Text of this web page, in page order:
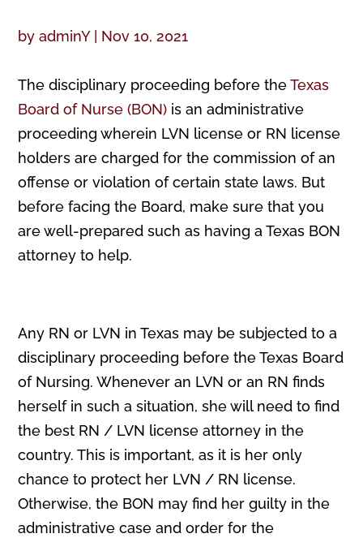
byadminY| Nov 10, 2021
The disciplinary proceeding before theTexas
Board of Nurse (BON) is an administrative
proceeding wherein LVN license or RN license
holders are charged for the commission of an
offense or violation of certain state laws. But
before facing the Board, make sure that you
are well-prepared such as having a Texas BON
attorney to help.
Any RN or LVN in Texas may be subjected to a
disciplinary proceeding before the Texas Board
of Nursing. Whenever an LVN or an RN finds
herself in such a situation, she will need to find
the best RN / LVN license attorney in the
country. This is important, as it is her only
chance to protect her LVN / RN license.
Otherwise, the BON may find her guilty in the
administrative case and order for the